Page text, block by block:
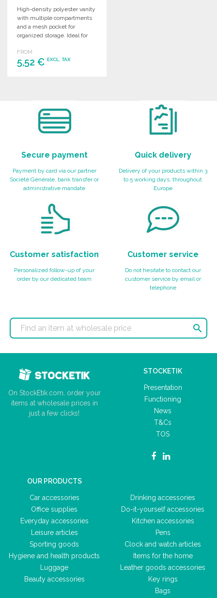
High-density polyester vanity
with multiple compartments
and a mesh pocket for
organized storage. Ideal for
FROM
5,52 € EXCL. TAX
Secure payment
Payment by card via our partner
Société Générale, bank transfer or
administrative mandate
Quick delivery
Delivery of your products within 3
to 5 working days, throughout
Europe
Customer satisfaction
Personalized follow-up of your
order by our dedicated team
Customer service
Do not hesitate to contact our
customer service by email or
telephone

On StockEtik.com, order your
items at wholesale prices in
just a few clicks!
STOCKETIK
Presentation
Functioning
News
T&Cs
TOS
OUR PRODUCTS
Car accessories
Office supplies
Everyday accessories
Leisure articles
Sporting goods
Hygiene and health products
Luggage
Beauty accessories
Drinking accessories
Do-it-yourself accessories
Kitchen accessories
Pens
Clock and watch articles
Items for the home
Leather goods accessories
Key rings
Bags